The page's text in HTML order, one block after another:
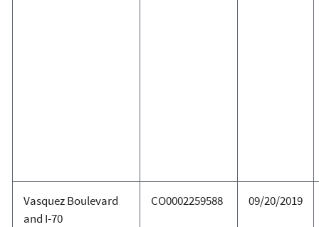
Vasquez Boulevard
and I-70
CO0002259588 09/20/2019